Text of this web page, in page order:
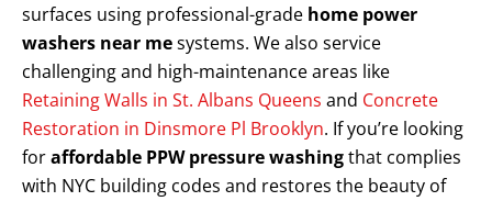
surfaces using professional-grade home power
washers near mesystems. We also service
challenging and high-maintenance areas like
Retaining Walls in St. Albans Queens and Concrete
Restoration in Dinsmore Pl Brooklyn. If you’re looking
foraffordable PPW pressure washingthat complies
with NYC building codes and restores the beauty of